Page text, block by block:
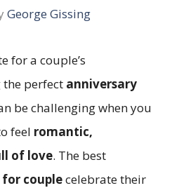
George Gissing
for a couple’s
the perfect anniversary
be challenging when you
feel romantic,
of love. The best
couplecelebrate their